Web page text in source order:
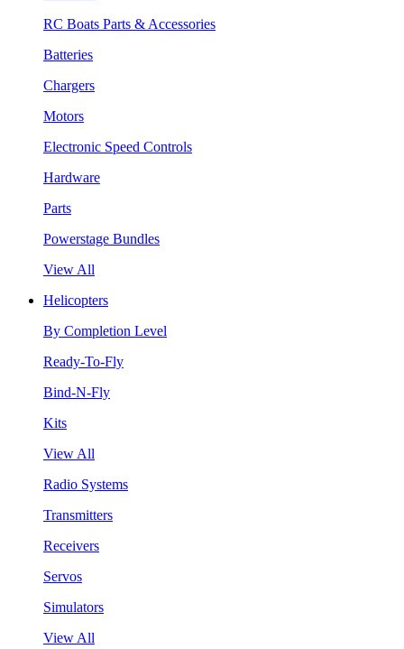
RC Boats Parts & Accessories
Batteries
Chargers
Motors
Electronic Speed Controls
Hardware
Parts
Powerstage Bundles
View All
Helicopters
By Completion Level
Ready-To-Fly
Bind-N-Fly
Kits
View All
Radio Systems
Transmitters
Receivers
Servos
Simulators
View All